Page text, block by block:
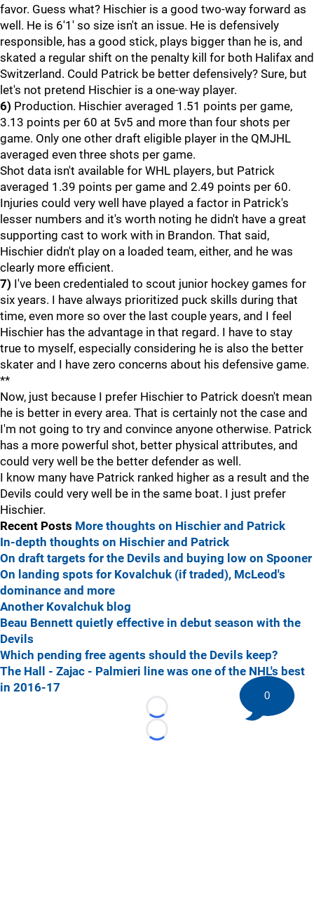
favor. Guess what? Hischier is a good two-way forward as
well. He is 6'1' so size isn't an issue. He is defensively
responsible, has a good stick, plays bigger than he is, and
skated a regular shift on the penalty kill for both Halifax and
Switzerland. Could Patrick be better defensively? Sure, but
let's not pretend Hischier is a one-way player.
6) Production. Hischier averaged 1.51 points per game,
3.13 points per 60 at 5v5 and more than four shots per
game. Only one other draft eligible player in the QMJHL
averaged even three shots per game.
Shot data isn't available for WHL players, but Patrick
averaged 1.39 points per game and 2.49 points per 60.
Injuries could very well have played a factor in Patrick's
lesser numbers and it's worth noting he didn't have a great
supporting cast to work with in Brandon. That said,
Hischier didn't play on a loaded team, either, and he was
clearly more efficient.
7) I've been credentialed to scout junior hockey games for
six years. I have always prioritized puck skills during that
time, even more so over the last couple years, and I feel
Hischier has the advantage in that regard. I have to stay
true to myself, especially considering he is also the better
skater and I have zero concerns about his defensive game.
**
Now, just because I prefer Hischier to Patrick doesn't mean
he is better in every area. That is certainly not the case and
I'm not going to try and convince anyone otherwise. Patrick
has a more powerful shot, better physical attributes, and
could very well be the better defender as well.
I know many have Patrick ranked higher as a result and the
Devils could very well be in the same boat. I just prefer
Hischier.
Recent Posts More thoughts on Hischier and Patrick
In-depth thoughts on Hischier and Patrick
On draft targets for the Devils and buying low on Spooner
On landing spots for Kovalchuk (if traded), McLeod's
dominance and more
Another Kovalchuk blog
Beau Bennett quietly effective in debut season with the
Devils
Which pending free agents should the Devils keep?
The Hall - Zajac - Palmieri line was one of the NHL's best
in 2016-17
Loading...
Loading...
0